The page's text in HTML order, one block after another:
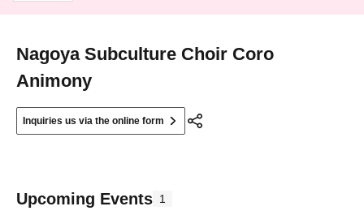
Nagoya Subculture Choir Coro
Animony
Inquiries us via the online form
Upcoming Events 1